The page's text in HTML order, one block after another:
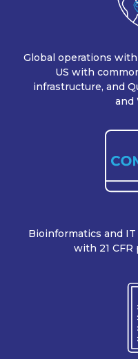
Global operations
US with
infrastructure, and
and
Bioinformatics and
with 21 CFR